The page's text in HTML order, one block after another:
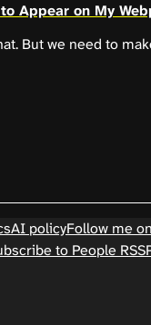
Appear on My
But we need to
AI policyFollow me
to People RSS